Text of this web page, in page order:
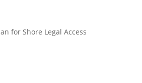
for Shore Legal Access